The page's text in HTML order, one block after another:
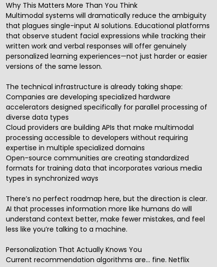
Why This Matters More Than You Think
Multimodal systems will dramatically reduce the ambiguity
that plagues single-input AI solutions. Educational platforms
that observe student facial expressions while tracking their
written work and verbal responses will offer genuinely
personalized learning experiences—not just harder or easier
versions of the same lesson.
The technical infrastructure is already taking shape:
Companies are developing specialized hardware
accelerators designed specifically for parallel processing of
diverse data types
Cloud providers are building APIs that make multimodal
processing accessible to developers without requiring
expertise in multiple specialized domains
Open-source communities are creating standardized
formats for training data that incorporates various media
types in synchronized ways
There’s no perfect roadmap here, but the direction is clear.
AI that processes information more like humans do will
understand context better, make fewer mistakes, and feel
less like you’re talking to a machine.
Personalization That Actually Knows You
Current recommendation algorithms are… fine. Netflix